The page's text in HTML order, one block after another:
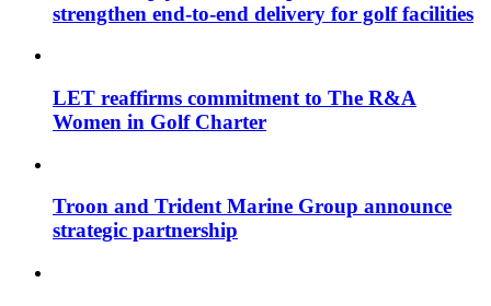
strengthen end-to-end delivery for golf facilities
LET reaffirms commitment to The R&A
Women in Golf Charter
Troon and Trident Marine Group announce
strategic partnership